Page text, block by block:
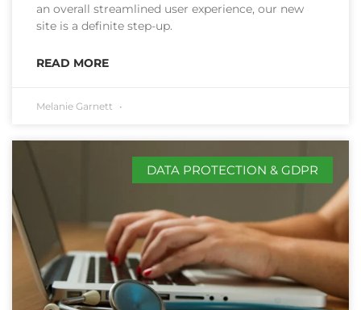
an overall streamlined user experience, our new
site is a definite step-up.
READ MORE
Melanie Garnett
DATA PROTECTION & GDPR